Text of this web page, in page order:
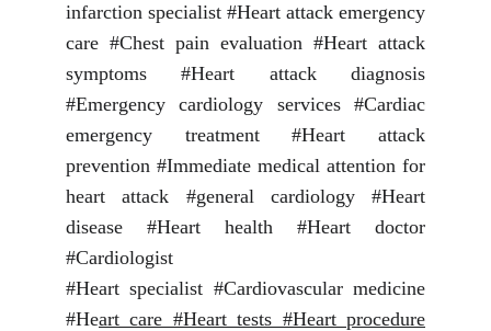
infarction specialist #Heart attack emergency
care #Chest pain evaluation #Heart attack
symptoms #Heart attack diagnosis
#Emergency cardiology services #Cardiac
emergency treatment #Heart attack
prevention #Immediate medical attention for
heart attack #general cardiology #Heart
disease #Heart health #Heart doctor
#Cardiologist
#Heart specialist #Cardiovascular medicine
#Heart care #Heart tests #Heart procedure